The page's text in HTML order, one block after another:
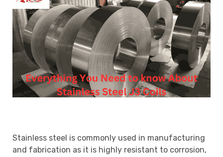
Stainless steel is commonly used in manufacturing
and fabrication as it is highly resistant to corrosion,